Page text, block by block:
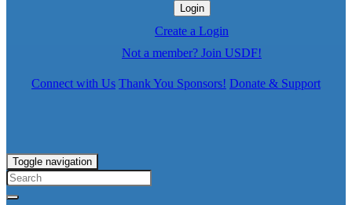
Login
Create a Login
Not a member? Join USDF!
Connect with Us Thank You Sponsors! Donate & Support
Toggle navigation